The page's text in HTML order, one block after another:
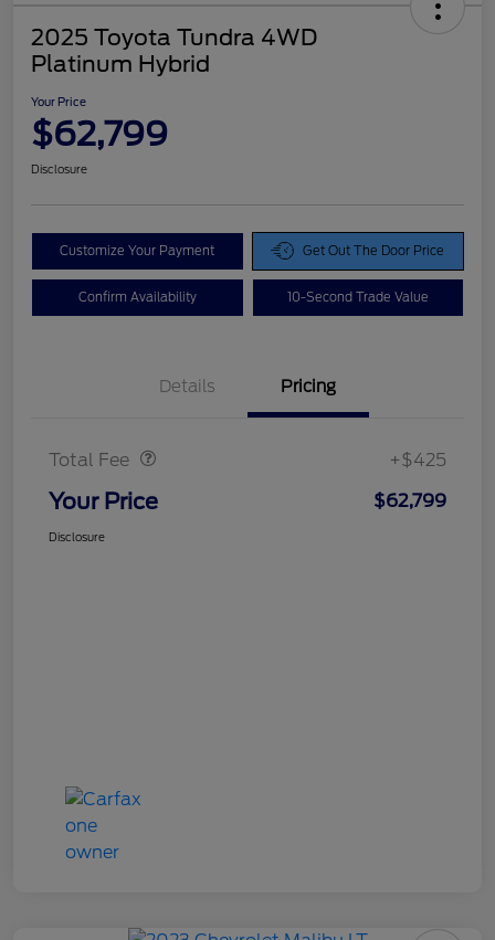
2025 Toyota Tundra 4WD
Platinum Hybrid
Your Price
$62,799
Disclosure
Customize Your Payment Get Out The Door Price
Confirm Availability 10-Second Trade Value
Details Pricing
Total Fee +$425
Your Price $62,799
Disclosure